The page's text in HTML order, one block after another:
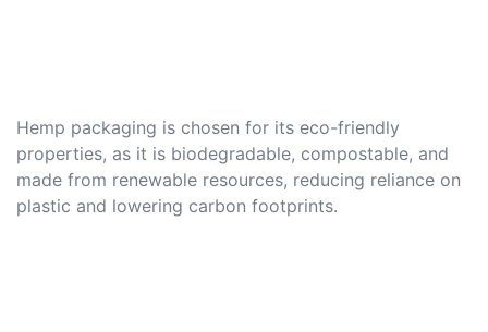
Hemp packaging is chosen for its eco-friendly
properties, as it is biodegradable, compostable, and
made from renewable resources, reducing reliance on
plastic and lowering carbon footprints.